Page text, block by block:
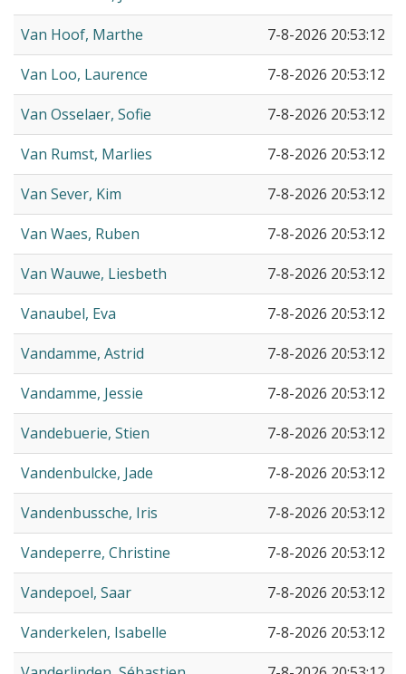
Van Hoof, Marthe
7-8-2026 20:53:12
Van Loo, Laurence
7-8-2026 20:53:12
Van Osselaer, Sofie
7-8-2026 20:53:12
Van Rumst, Marlies
7-8-2026 20:53:12
Van Sever, Kim
7-8-2026 20:53:12
Van Waes, Ruben
7-8-2026 20:53:12
Van Wauwe, Liesbeth
7-8-2026 20:53:12
Vanaubel, Eva
7-8-2026 20:53:12
Vandamme, Astrid
7-8-2026 20:53:12
Vandamme, Jessie
7-8-2026 20:53:12
Vandebuerie, Stien
7-8-2026 20:53:12
Vandenbulcke, Jade
7-8-2026 20:53:12
Vandenbussche, Iris
7-8-2026 20:53:12
Vandeperre, Christine
7-8-2026 20:53:12
Vandepoel, Saar
7-8-2026 20:53:12
Vanderkelen, Isabelle
7-8-2026 20:53:12